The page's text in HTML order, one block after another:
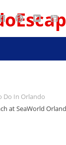
FacebookPinterest
Google
Maps
Do In Orlando
at SeaWorld